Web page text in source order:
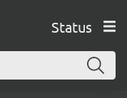
Status